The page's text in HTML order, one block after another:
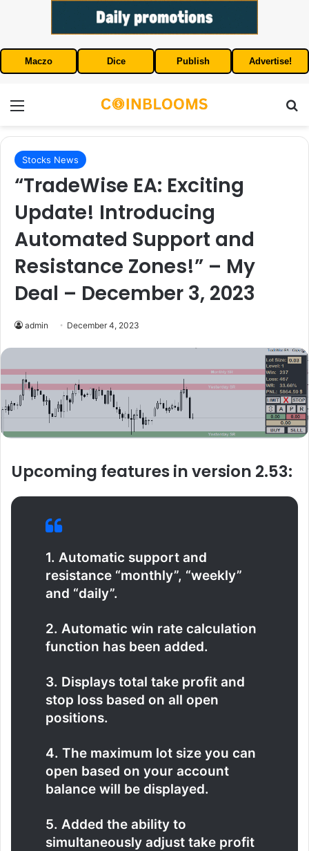
Maczo Dice Publish Advertise!
Stocks News
“TradeWise EA: Exciting
Update! Introducing
Automated Support and
Resistance Zones!” – My
Deal – December 3, 2023
admin December 4, 2023
Upcoming features in version 2.53:
1. Automatic support and
resistance “monthly”, “weekly”
and “daily”.
2. Automatic win rate calculation
function has been added.
3. Displays total take profit and
stop loss based on all open
positions.
4. The maximum lot size you can
open based on your account
balance will be displayed.
5. Added the ability to
simultaneously adjust take profit